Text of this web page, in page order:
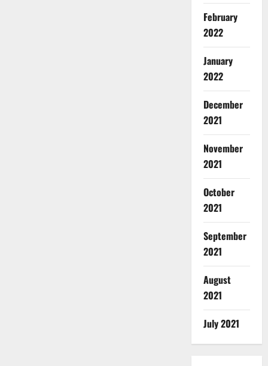
February
2022
January
2022
December
2021
November
2021
October
2021
September
2021
August
2021
July 2021